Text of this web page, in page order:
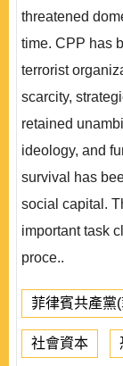
threatened
time. CPP has
terrorist
scarcity,
retained
ideology, and
survival has
social capital.
important task
proce..
菲律賓共產黨
社會資本